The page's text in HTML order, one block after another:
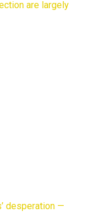
are largely
desperation —